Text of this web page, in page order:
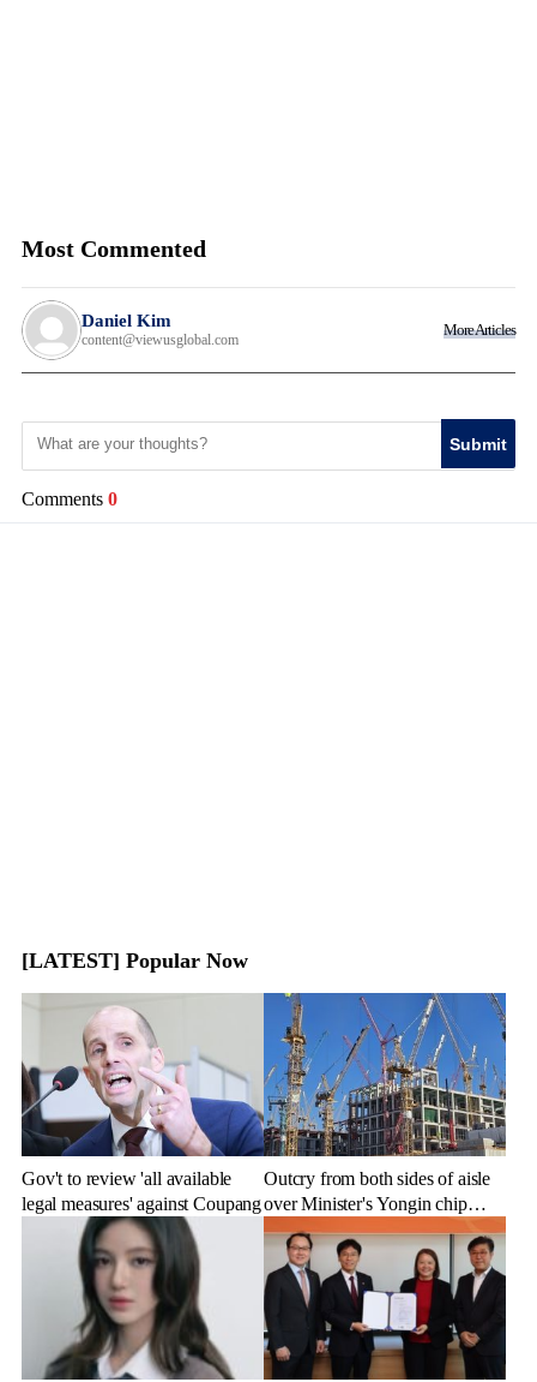
Most Commented
Daniel Kim
content@viewusglobal.com
More Articles
Submit
Comments 0
[LATEST] Popular Now
Gov't to review 'all available
legal measures' against Coupang
Outcry from both sides of aisle
over Minister's Yongin chip
cluster remarks